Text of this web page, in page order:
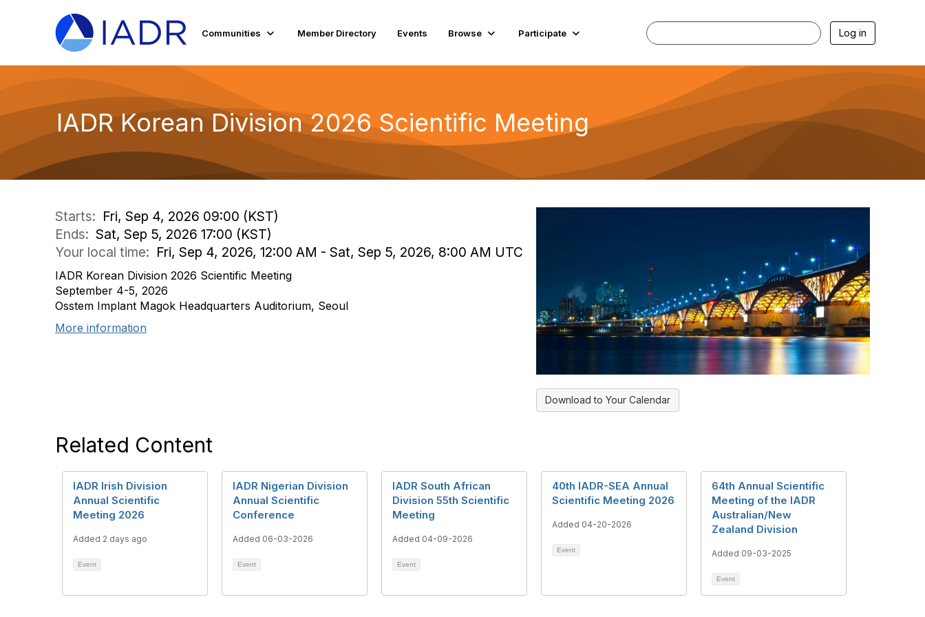
Communities Member Directory Events Browse Participate Log in
IADR Korean Division 2026 Scientific Meeting
Starts: Fri, Sep 4, 2026 09:00 (KST)
Ends: Sat, Sep 5, 2026 17:00 (KST)
Your local time: Fri, Sep 4, 2026, 12:00 AM - Sat, Sep 5, 2026, 8:00 AM UTC
IADR Korean Division 2026 Scientific Meeting
September 4-5, 2026
Osstem Implant Magok Headquarters Auditorium, Seoul
More information
Download to Your Calendar
Related Content
IADR Irish Division
Annual Scientific
Meeting 2026
Added 2 days ago
Event
IADR Nigerian Division
Annual Scientific
Conference
Added 06-03-2026
Event
IADR South African
Division 55th Scientific
Meeting
Added 04-09-2026
Event
40th IADR-SEA Annual
Scientific Meeting 2026
Added 04-20-2026
Event
64th Annual Scientific
Meeting of the IADR
Australian/New
Zealand Division
Added 09-03-2025
Event